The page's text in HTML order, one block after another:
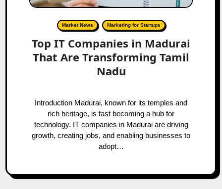
Market News Marketing for Startups
Top IT Companies in Madurai
That Are Transforming Tamil
Nadu
Introduction Madurai, known for its temples and
rich heritage, is fast becoming a hub for
technology. IT companies in Madurai are driving
growth, creating jobs, and enabling businesses to
adopt…